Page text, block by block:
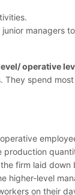
managers
operative
spend
production
firm laid down
higher-level
on their